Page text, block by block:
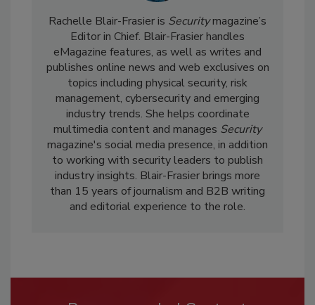
Rachelle Blair-Frasier is Securitymagazine’s
Editor in Chief. Blair-Frasier handles
eMagazine features, as well as writes and
publishes online news and web exclusives on
topics including physical security, risk
management, cybersecurity and emerging
industry trends. She helps coordinate
multimedia content and manages Security
magazine's social media presence, in addition
to working with security leaders to publish
industry insights. Blair-Frasier brings more
than 15 years of journalism and B2B writing
and editorial experience to the role.